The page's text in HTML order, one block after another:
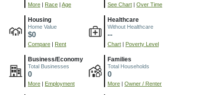
More Race Age See Chart Over Time
Housing
Home Value
$0
Compare Rent
Healthcare
Without Healthcare
--
Chart Poverty Level
Business/Economy
Total Businesses
0
More Employment
Families
Total Households
0
More Owner / Renter